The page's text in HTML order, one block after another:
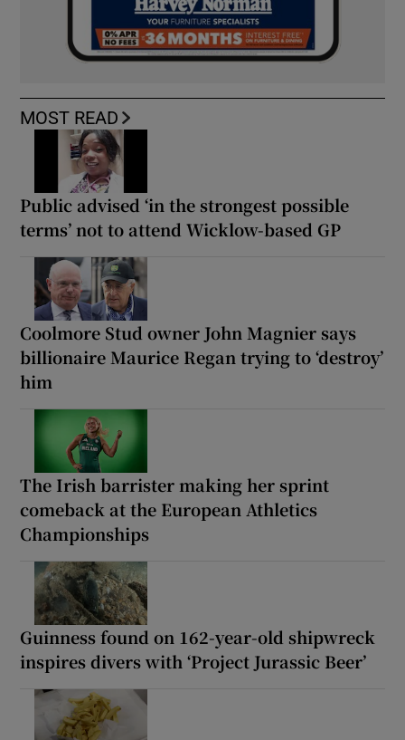
MOST READ
Public advised ‘in the strongest possible
terms’ not to attend Wicklow-based GP
Coolmore Stud owner John Magnier says
billionaire Maurice Regan trying to ‘destroy’
him
The Irish barrister making her sprint
comeback at the European Athletics
Championships
Guinness found on 162-year-old shipwreck
inspires divers with ‘Project Jurassic Beer’